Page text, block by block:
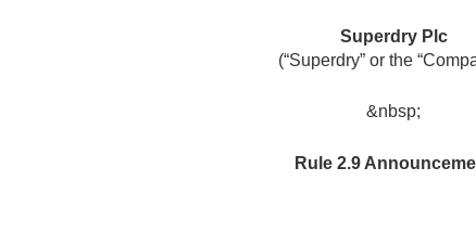
Superdry Plc
(“Superdry” or the
&nbsp;
Rule 2.9